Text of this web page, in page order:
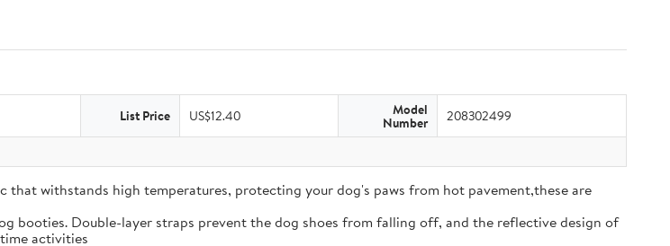
List Price US$12.40 Model
Number 208302499
withstands high temperatures, protecting your dog's paws from hot pavement,these are
booties. Double-layer straps prevent the dog shoes from falling off, and the reflective design of
activities